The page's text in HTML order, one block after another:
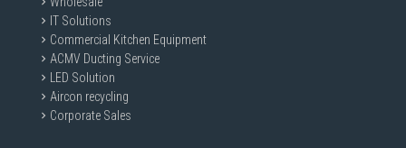
IT Solutions
Commercial Kitchen Equipment
ACMV Ducting Service
LED Solution
Aircon recycling
Corporate Sales